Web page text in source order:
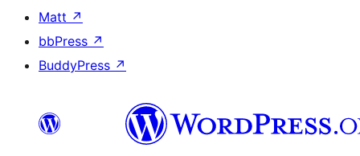
Matt ↗
bbPress ↗
BuddyPress ↗